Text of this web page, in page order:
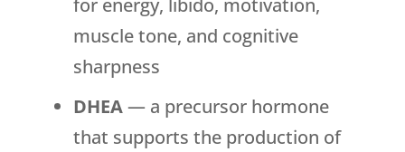
for energy, libido, motivation,
muscle tone, and cognitive
sharpness
DHEA— a precursor hormone
that supports the production of